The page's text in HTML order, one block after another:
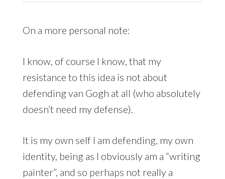
On a more personal note:
I know, of course I know, that my
resistance to this idea is not about
defending van Gogh at all (who absolutely
doesn’t need my defense).
It is my own self I am defending, my own
identity, being as I obviously am a “writing
painter”, and so perhaps not really a